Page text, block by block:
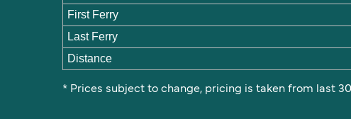
First Ferry
Last Ferry
Distance
* Prices subject to change, pricing is taken from last